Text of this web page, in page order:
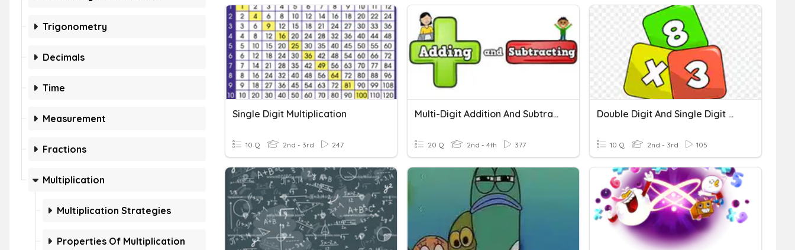
Trigonometry
Decimals
Time
Measurement
Fractions
Multiplication
Multiplication Strategies
Properties Of Multiplication
Single Digit Multiplication
10 Q 2nd - 3rd 247
Multi-Digit Addition And Subtraction And Rounding
20 Q 2nd - 4th 377
Double Digit And Single Digit Multiplication
10 Q 2nd - 3rd 105